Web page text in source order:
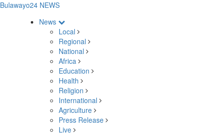
Bulawayo24 NEWS
News
Local
Regional
National
Africa
Education
Health
Religion
International
Agriculture
Press Release
Live